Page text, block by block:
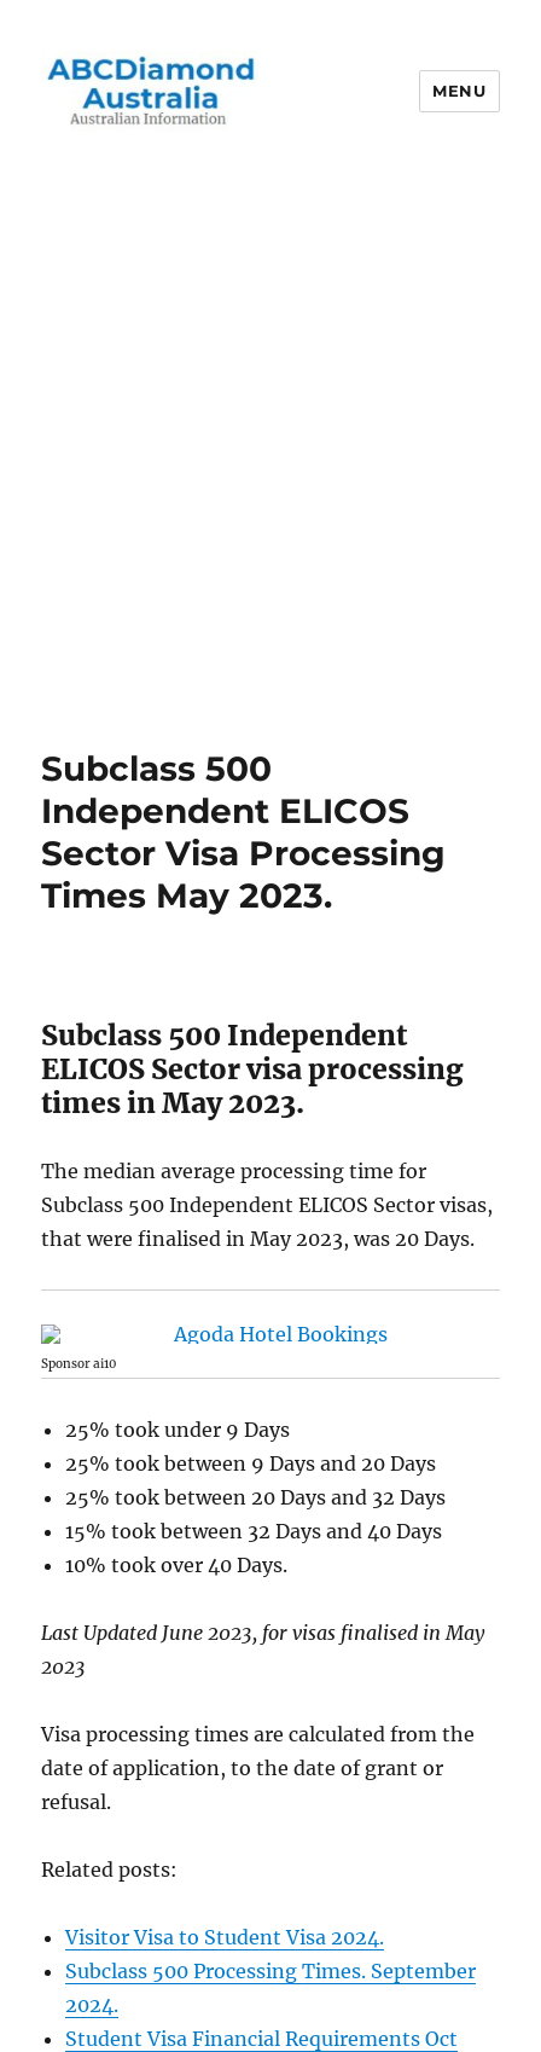
MENU
Subclass 500
Independent ELICOS
Sector Visa Processing
Times May 2023.
Subclass 500 Independent
ELICOS Sector visa processing
times in May 2023.
The median average processing time for
Subclass 500 Independent ELICOS Sector visas,
that were finalised in May 2023, was 20 Days.
Sponsor ai10
25% took under 9 Days
25% took between 9 Days and 20 Days
25% took between 20 Days and 32 Days
15% took between 32 Days and 40 Days
10% took over 40 Days.
Last Updated June 2023, for visas finalised in May
2023
Visa processing times are calculated from the
date of application, to the date of grant or
refusal.
Related posts:
Visitor Visa to Student Visa 2024.
Subclass 500 Processing Times. September
2024.
Student Visa Financial Requirements Oct